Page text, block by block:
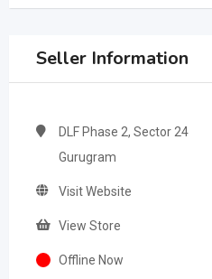
Seller Information
DLF Phase 2, Sector 24
Gurugram
Visit Website
View Store
Offline Now